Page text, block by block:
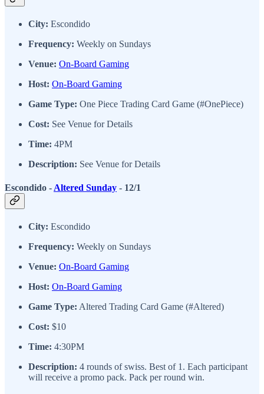
City: Escondido
Frequency: Weekly on Sundays
Venue: On-Board Gaming
Host: On-Board Gaming
Game Type: One Piece Trading Card Game (#OnePiece)
Cost: See Venue for Details
Time: 4PM
Description: See Venue for Details
Escondido - Altered Sunday - 12/1
City: Escondido
Frequency: Weekly on Sundays
Venue: On-Board Gaming
Host: On-Board Gaming
Game Type: Altered Trading Card Game (#Altered)
Cost: $10
Time: 4:30PM
Description: 4 rounds of swiss. Best of 1. Each participant
will receive a promo pack. Pack per round win.